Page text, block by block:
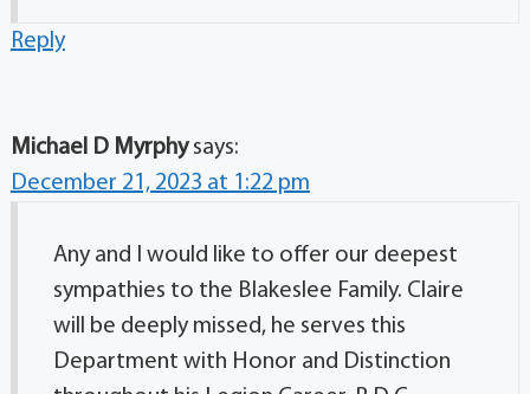
Reply
Michael D Myrphy says:
December 21, 2023 at 1:22 pm
Any and I would like to offer our deepest
sympathies to the Blakeslee Family. Claire
will be deeply missed, he serves this
Department with Honor and Distinction